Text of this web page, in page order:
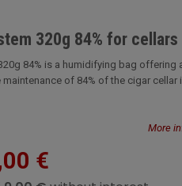
320g 84% for cellars
84% is a humidifying bag offering
of 84% of the cigar cellar
More
€